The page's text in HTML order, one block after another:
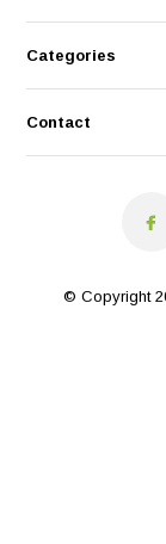
Categories
Contact
© Copyright